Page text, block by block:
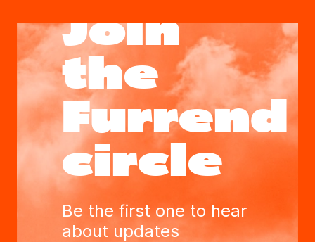
Join
the
Furrend
circle
Be the first one to hear
about updates